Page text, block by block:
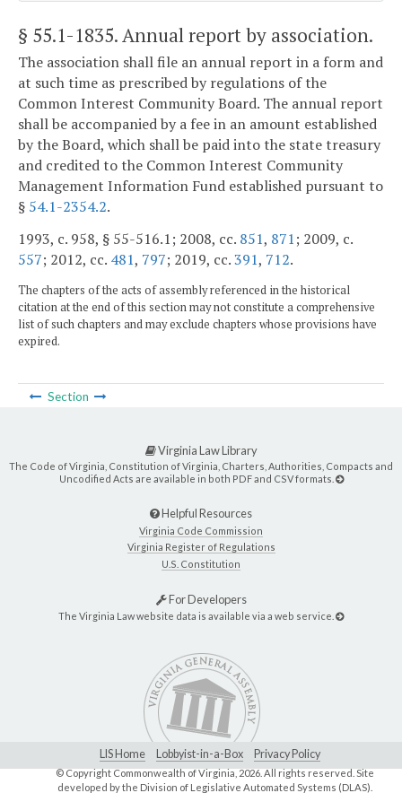
§ 55.1-1835. Annual report by association.
The association shall file an annual report in a form and
at such time as prescribed by regulations of the
Common Interest Community Board. The annual report
shall be accompanied by a fee in an amount established
by the Board, which shall be paid into the state treasury
and credited to the Common Interest Community
Management Information Fund established pursuant to
§ 54.1-2354.2.
1993, c. 958, § 55-516.1; 2008, cc. 851, 871; 2009, c.
557; 2012, cc. 481, 797; 2019, cc.391, 712.
The chapters of the acts of assembly referenced in the historical
citation at the end of this section may not constitute a comprehensive
list of such chapters and may exclude chapters whose provisions have
expired.
Section
Virginia Law Library
The Code of Virginia, Constitution of Virginia, Charters, Authorities, Compacts and
Uncodified Acts are available in both PDF and CSV formats.
Helpful Resources
Virginia Code Commission
Virginia Register of Regulations
U.S. Constitution
For Developers
The Virginia Law website data is available via a web service.
LIS Home Lobbyist-in-a-Box Privacy Policy
© Copyright Commonwealth of Virginia, 2026. All rights reserved. Site
developed by the Division of Legislative Automated Systems (DLAS)